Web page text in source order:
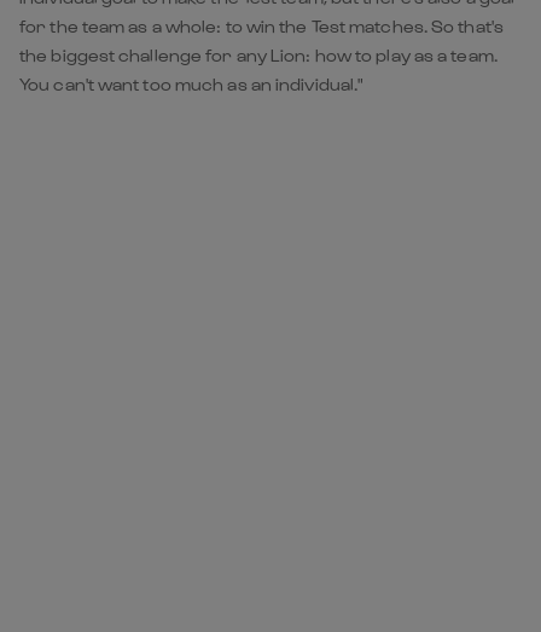
for the team as a whole: to win the Test matches. So that's
the biggest challenge for any Lion: how to play as a team.
You can't want too much as an individual."